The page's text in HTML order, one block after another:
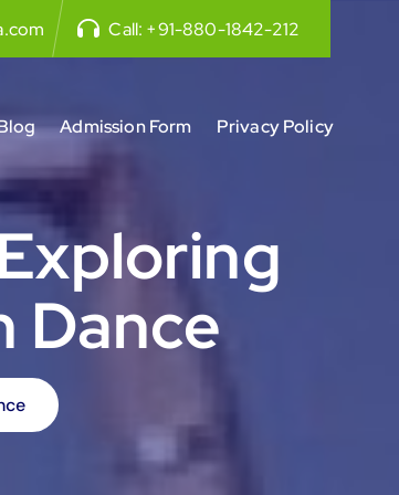
Call: +91-880-1842-212
Admission Form Privacy Policy
Dance